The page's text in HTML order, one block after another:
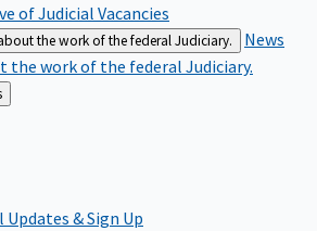
of Judicial Vacancies
the work of the federal Judiciary.
News
the work of the federal Judiciary.
Updates & Sign Up